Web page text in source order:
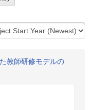
教師研修モデルの